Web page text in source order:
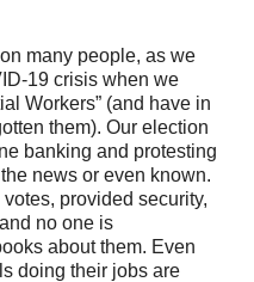
many people, as we
19 crisis when we
Workers” (and have in
them). Our election
banking and protesting
news or even known.
provided security,
no one is
about them. Even
doing their jobs are